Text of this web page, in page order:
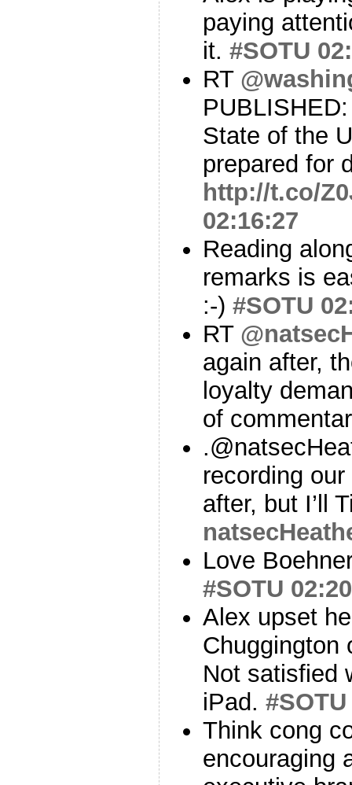
paying
it. #SOTU
RT
State of the
prepared for
http://t.co/
02:16:27
Reading
remarks is
:-) #SOTU
RT
again after,
loyalty
of
recording
after, but I’ll
Love
#SOTU
Alex upset
Chuggington
Not satisfied
iPad. #SOTU
Think cong
encouraging